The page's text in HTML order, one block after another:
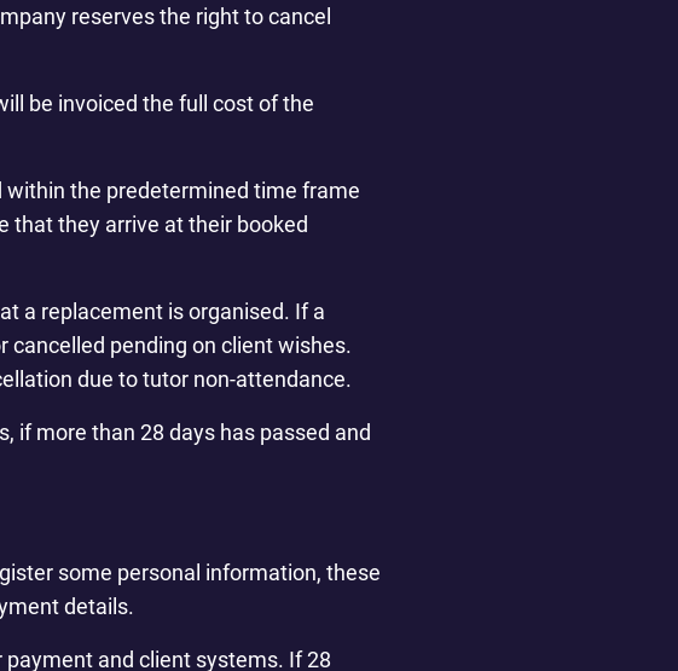
reserves the right to cancel
be invoiced the full cost of the
within the predetermined time frame
that they arrive at their booked
a replacement is organised. If a
pending on client wishes.
due to tutor non-attendance.
if more than 28 days has passed and
some personal information, these
details.
and client systems. If 28